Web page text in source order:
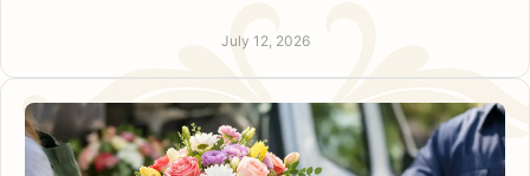
July 12, 2026